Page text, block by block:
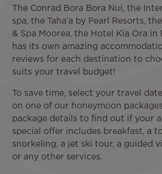
The Conrad Bora Bora Nui, the
spa, the Taha’a by Pearl Resorts,
& Spa Moorea, the Hotel Kia Ora in
has its own amazing
reviews for each destination to
suits your travel budget!
To save time, select your travel
on one of our honeymoon
package details to find out if your
special offer includes breakfast, a
snorkeling, a jet ski tour, a guided
or any other services.